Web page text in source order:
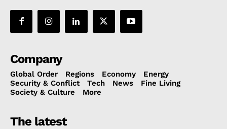
Company
Global Order Regions Economy
Energy
Security & Conflict
Tech News
Fine Living
Society & Culture
More
The latest